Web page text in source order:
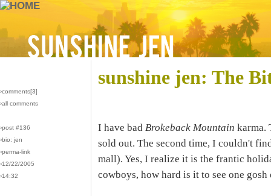
›comments[3]
›all comments
›post #136
›bio: jen
›perma-link
›12/22/2005
›14:32
sunshine jen: The
I have bad Brokeback Mountain karma.
sold out. The second time, I couldn't
mall). Yes, I realize it is the frantic
cowboys, how hard is it to see one gosh